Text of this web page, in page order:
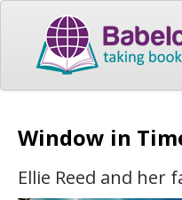
Window in
Ellie Reed and her